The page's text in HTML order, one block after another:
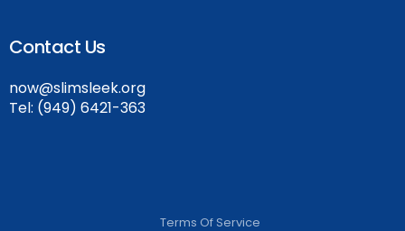
Contact Us
now@slimsleek.org
Tel: (949) 6421-363
Terms Of Service